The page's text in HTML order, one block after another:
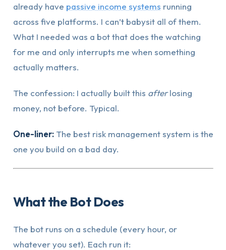
already have passive income systems running
across five platforms. I can’t babysit all of them.
What I needed was a bot that does the watching
for me and only interrupts me when something
actually matters.
The confession: I actually built this afterlosing
money, not before. Typical.
One-liner:The best risk management system is the
one you build on a bad day.
What the Bot Does
The bot runs on a schedule (every hour, or
whatever you set). Each run it: